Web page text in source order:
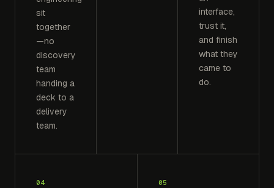
sit
together
—no
discovery
team
handing a
deck to a
delivery
team.
interface,
trust it,
and finish
what they
came to
do.
04 05